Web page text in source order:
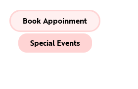
Book Appoinment
Special Events